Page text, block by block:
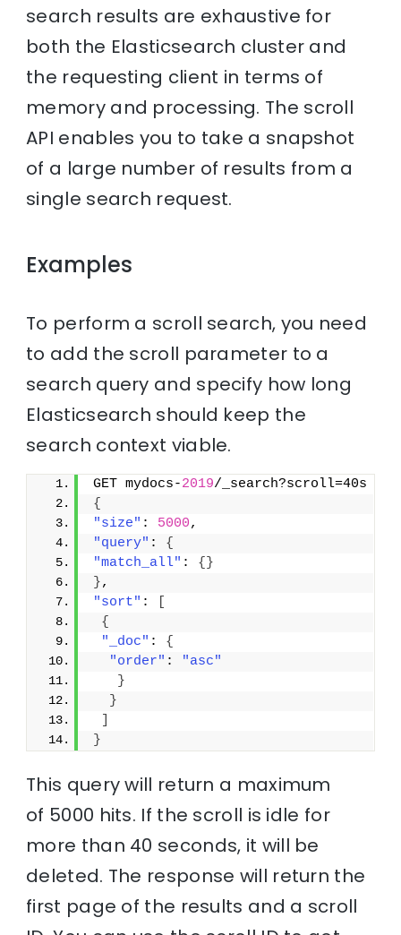
search results are exhaustive for
both the Elasticsearch cluster and
the requesting client in terms of
memory and processing. The scroll
API enables you to take a snapshot
of a large number of results from a
single search request.
Examples
To perform a scroll search, you need
to add the scroll parameter to a
search query and specify how long
Elasticsearch should keep the
search context viable.
GET mydocs-2019/_search?scroll=40s
{
"size" : 5000,
"query" : {
"match_all" : { }
},
"sort" :
{
"_doc" : {
"order" :
"asc"
}
}
}
This query will return a maximum
of 5000 hits. If the scroll is idle for
more than 40 seconds, it will be
deleted. The response will return the
first page of the results and a scroll